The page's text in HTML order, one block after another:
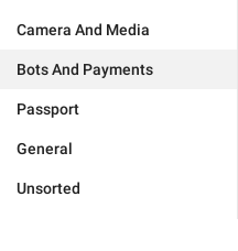
Camera And Media
Bots And Payments
Passport
General
Unsorted